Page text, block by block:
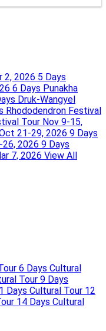
2, 2026 5 Days
6 Days Punakha
Druk-Wangyel
Rhododendron Festival
Tour Nov 9-15,
21-29, 2026 9 Days
26, 2026 9 Days
7, 2026 View All
6 Days Cultural
Tour 9 Days
Days Cultural Tour 12
14 Days Cultural